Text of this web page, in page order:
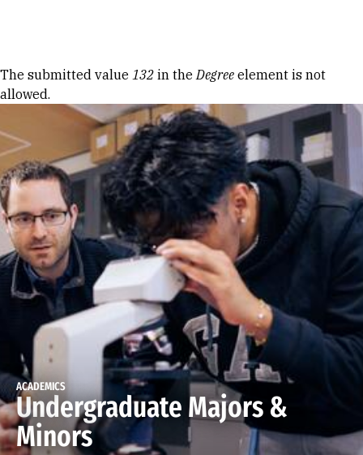
Error message
The submitted value 132 in theDegree element is not
allowed.
ACADEMICS
Undergraduate Majors &
Minors